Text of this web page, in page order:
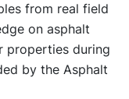
from real field
on asphalt
properties during
by the Asphalt